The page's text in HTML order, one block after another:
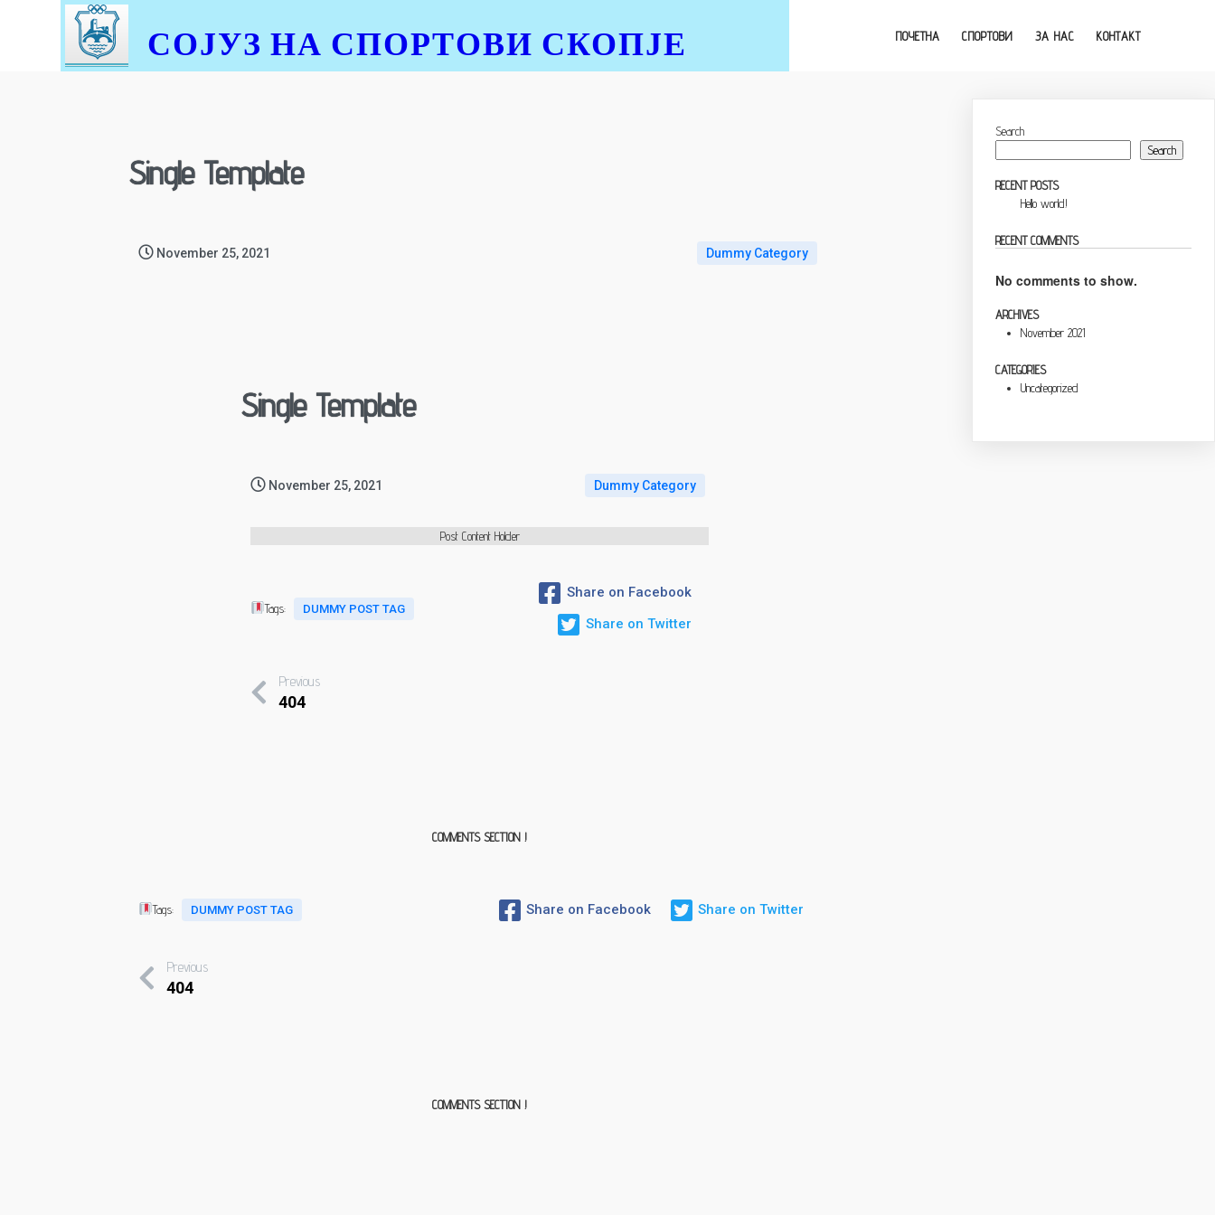
СОЈУЗ НА СПОРТОВИ СКОПЈЕ ПОЧЕТНА СПОРТОВИ ЗА НАС КОНТАКТ
Single Template
November 25, 2021 Dummy Category
Single Template
November 25, 2021 Dummy Category
Post Content Holder
Tags: DUMMY POST TAG
Share on Facebook
Share on Twitter
Previous
404
COMMENTS SECTION !
Tags: DUMMY POST TAG Share on Facebook Share on Twitter
Previous
404
COMMENTS SECTION !
Search
Search
RECENT POSTS
Hello world!
RECENT COMMENTS
No comments to show.
ARCHIVES
November 2021
CATEGORIES
Uncategorized